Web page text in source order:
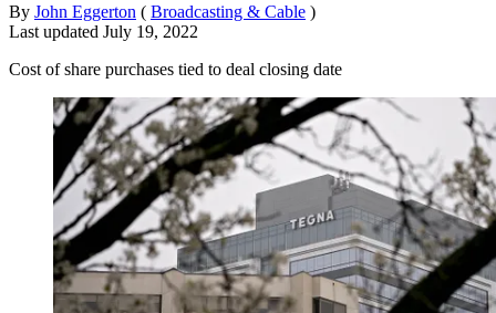
By John Eggerton ( Broadcasting & Cable )
Last updated July 19, 2022
Cost of share purchases tied to deal closing date